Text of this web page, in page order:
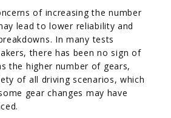
of increasing the number
lead to lower reliability and
In many tests
there has been no sign of
the higher number of gears,
of all driving scenarios, which
gear changes may have